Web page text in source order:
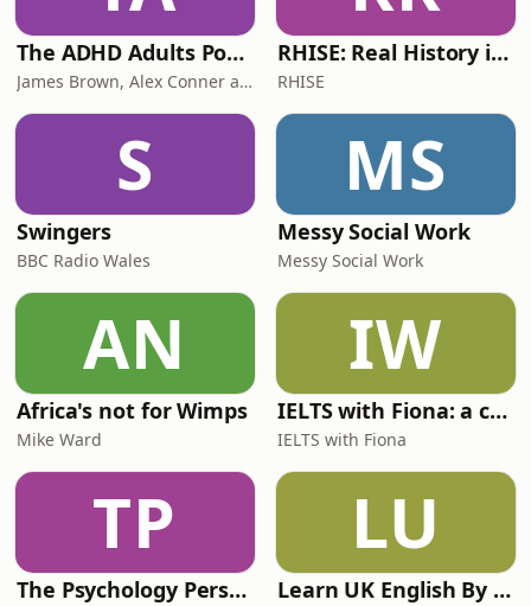
The ADHD Adults Podcast
James Brown, Alex Conner and Sam Brown
RHISE: Real History in Simple English (B2-C1, British)
RHISE
S
Swingers
BBC Radio Wales
MS
Messy Social Work
Messy Social Work
AN
Africa's not for Wimps
Mike Ward
IW
IELTS with Fiona: a comprehensive guide to IELTS
IELTS with Fiona
TP
The Psychology Perspective
LU
Learn UK English By Podcast